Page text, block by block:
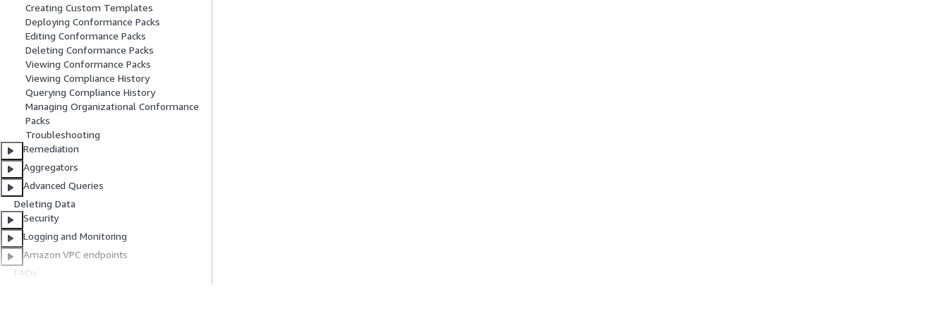
Creating Custom Templates
Deploying Conformance Packs
Editing Conformance Packs
Deleting Conformance Packs
Viewing Conformance Packs
Viewing Compliance History
Querying Compliance History
Managing Organizational Conformance
Packs
Troubleshooting
Remediation
Aggregators
Advanced Queries
Deleting Data
Security
Logging and Monitoring
Amazon VPC endpoints
FAQs